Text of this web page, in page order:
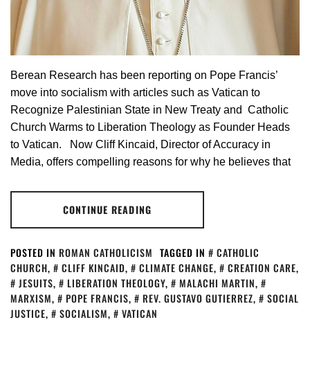
Berean Research has been reporting on Pope Francis’
move into socialism with articles such as Vatican to
Recognize Palestinian State in New Treaty and Catholic
Church Warms to Liberation Theology as Founder Heads
to Vatican. Now Cliff Kincaid, Director of Accuracy in
Media, offers compelling reasons for why he believes that
CONTINUE READING
POSTED IN ROMAN CATHOLICISM TAGGED IN
CATHOLIC
CHURCH, CLIFF KINCAID, CLIMATE CHANGE, CREATION CARE,
JESUITS, LIBERATION THEOLOGY, MALACHI MARTIN,
MARXISM, POPE FRANCIS, REV. GUSTAVO GUTIERREZ,
SOCIAL
JUSTICE, SOCIALISM, VATICAN